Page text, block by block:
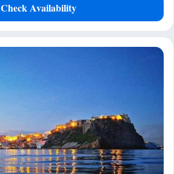
Check Availability